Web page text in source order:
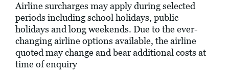
Airline surcharges may apply during selected
periods including school holidays, public
holidays and long weekends. Due to the ever-
changing airline options available, the airline
quoted may change and bear additional costs at
time of enquiry